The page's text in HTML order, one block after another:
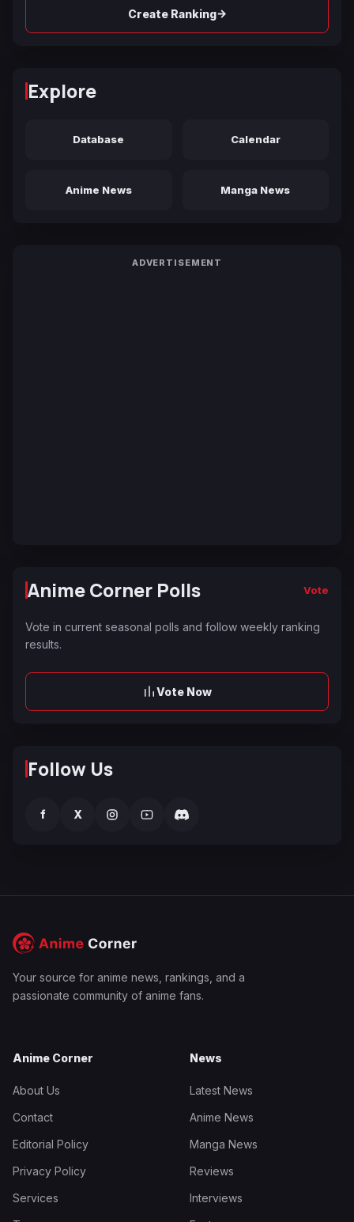
Create Ranking→
Explore
Database Calendar
Anime News Manga News
ADVERTISEMENT
Anime Corner Polls Vote
Vote in current seasonal polls and follow weekly ranking
results.
Vote Now
Follow Us
f X
Your source for anime news, rankings, and a
passionate community of anime fans.
Anime Corner
About Us
Contact
Editorial Policy
Privacy Policy
Services
News
Latest News
Anime News
Manga News
Reviews
Interviews